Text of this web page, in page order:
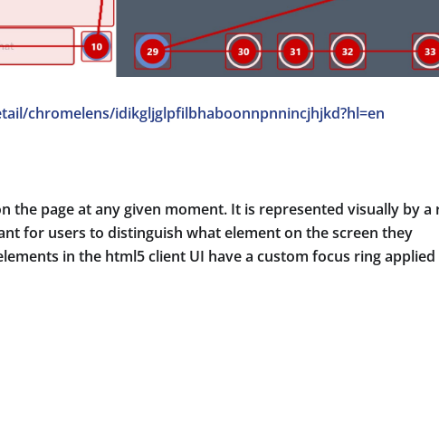
chromelens/idikgljglpfilbhaboonnpnnincjhjkd?hl=en
the page at any given moment. It is represented visually by a
for users to distinguish what element on the screen they
in the html5 client UI have a custom focus ring applied